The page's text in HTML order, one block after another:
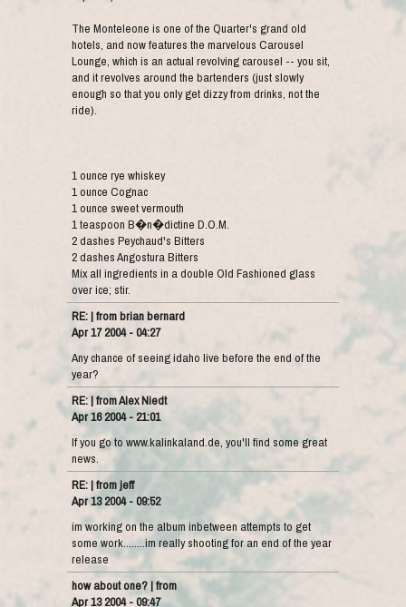
The Monteleone is one of the Quarter's grand old
hotels, and now features the marvelous Carousel
Lounge, which is an actual revolving carousel -- you sit,
and it revolves around the bartenders (just slowly
enough so that you only get dizzy from drinks, not the
ride).
1 ounce rye whiskey
1 ounce Cognac
1 ounce sweet vermouth
1 teaspoon B�n�dictine D.O.M.
2 dashes Peychaud's Bitters
2 dashes Angostura Bitters
Mix all ingredients in a double Old Fashioned glass
over ice; stir.
RE: | from brian bernard
Apr 17 2004 - 04:27
Any chance of seeing idaho live before the end of the
year?
RE: | from Alex Niedt
Apr 16 2004 - 21:01
If you go to www.kalinkaland.de, you'll find some great
news.
RE: | from jeff
Apr 13 2004 - 09:52
im working on the album inbetween attempts to get
some work........im really shooting for an end of the year
release
how about one? | from
Apr 13 2004 - 09:47